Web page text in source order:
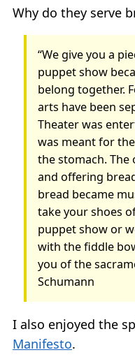
Why do they serve
“We give you a
puppet show
belong together.
arts have been
Theater was
was meant for
the stomach.
and offering
bread became
take your shoes
puppet show or
with the fiddle
you of the
Schumann
I also enjoyed the
Manifesto.